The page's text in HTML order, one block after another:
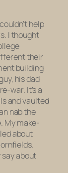
help
I thought
their
building
his dad
war. It’s a
and vaulted
nab the
My make-
about
about